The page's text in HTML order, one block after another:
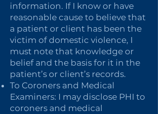
information. If I know or have
reasonable cause to believe that
a patient or client has been the
victim of domestic violence, I
must note that knowledge or
belief and the basis for it in the
patient’s or client’s records.
To Coroners and Medical
Examiners: I may disclose PHI to
coroners and medical